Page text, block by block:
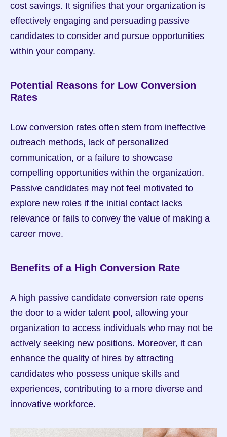
cost savings. It signifies that your organization is
effectively engaging and persuading passive
candidates to consider and pursue opportunities
within your company.
Potential Reasons for Low Conversion
Rates
Low conversion rates often stem from ineffective
outreach methods, lack of personalized
communication, or a failure to showcase
compelling opportunities within the organization.
Passive candidates may not feel motivated to
explore new roles if the initial contact lacks
relevance or fails to convey the value of making a
career move.
Benefits of a High Conversion Rate
A high passive candidate conversion rate opens
the door to a wider talent pool, allowing your
organization to access individuals who may not be
actively seeking new positions. Moreover, it can
enhance the quality of hires by attracting
candidates who possess unique skills and
experiences, contributing to a more diverse and
innovative workforce.